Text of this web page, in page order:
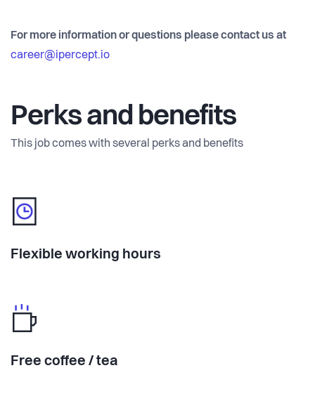
For more information or questions please contact us at
career@ipercept.io
Perks and benefits
This job comes with several perks and benefits
Flexible working hours
Free coffee / tea